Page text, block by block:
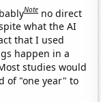
Note no direct
what the AI
that I used
happen in a
studies would
of "one year" to